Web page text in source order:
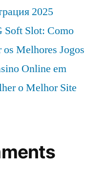
2025
Soft Slot: Como
Melhores Jogos
Online em
o Melhor Site